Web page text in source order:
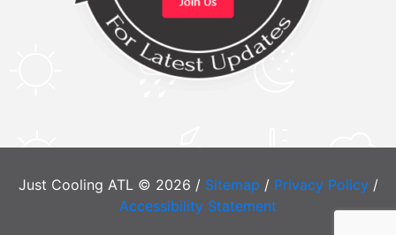
Just Cooling ATL © 2026 / Sitemap / Privacy Policy/
Accessibility Statement